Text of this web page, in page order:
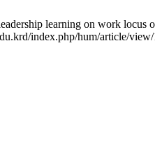
learning on work
index.php/hum/article/